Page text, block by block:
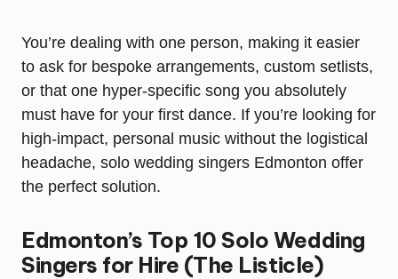
You’re dealing with one person, making it easier
to ask for bespoke arrangements, custom setlists,
or that one hyper-specific song you absolutely
must have for your first dance. If you’re looking for
high-impact, personal music without the logistical
headache, solo wedding singers Edmonton offer
the perfect solution.
Edmonton’s Top 10 Solo Wedding
Singers for Hire (The Listicle)